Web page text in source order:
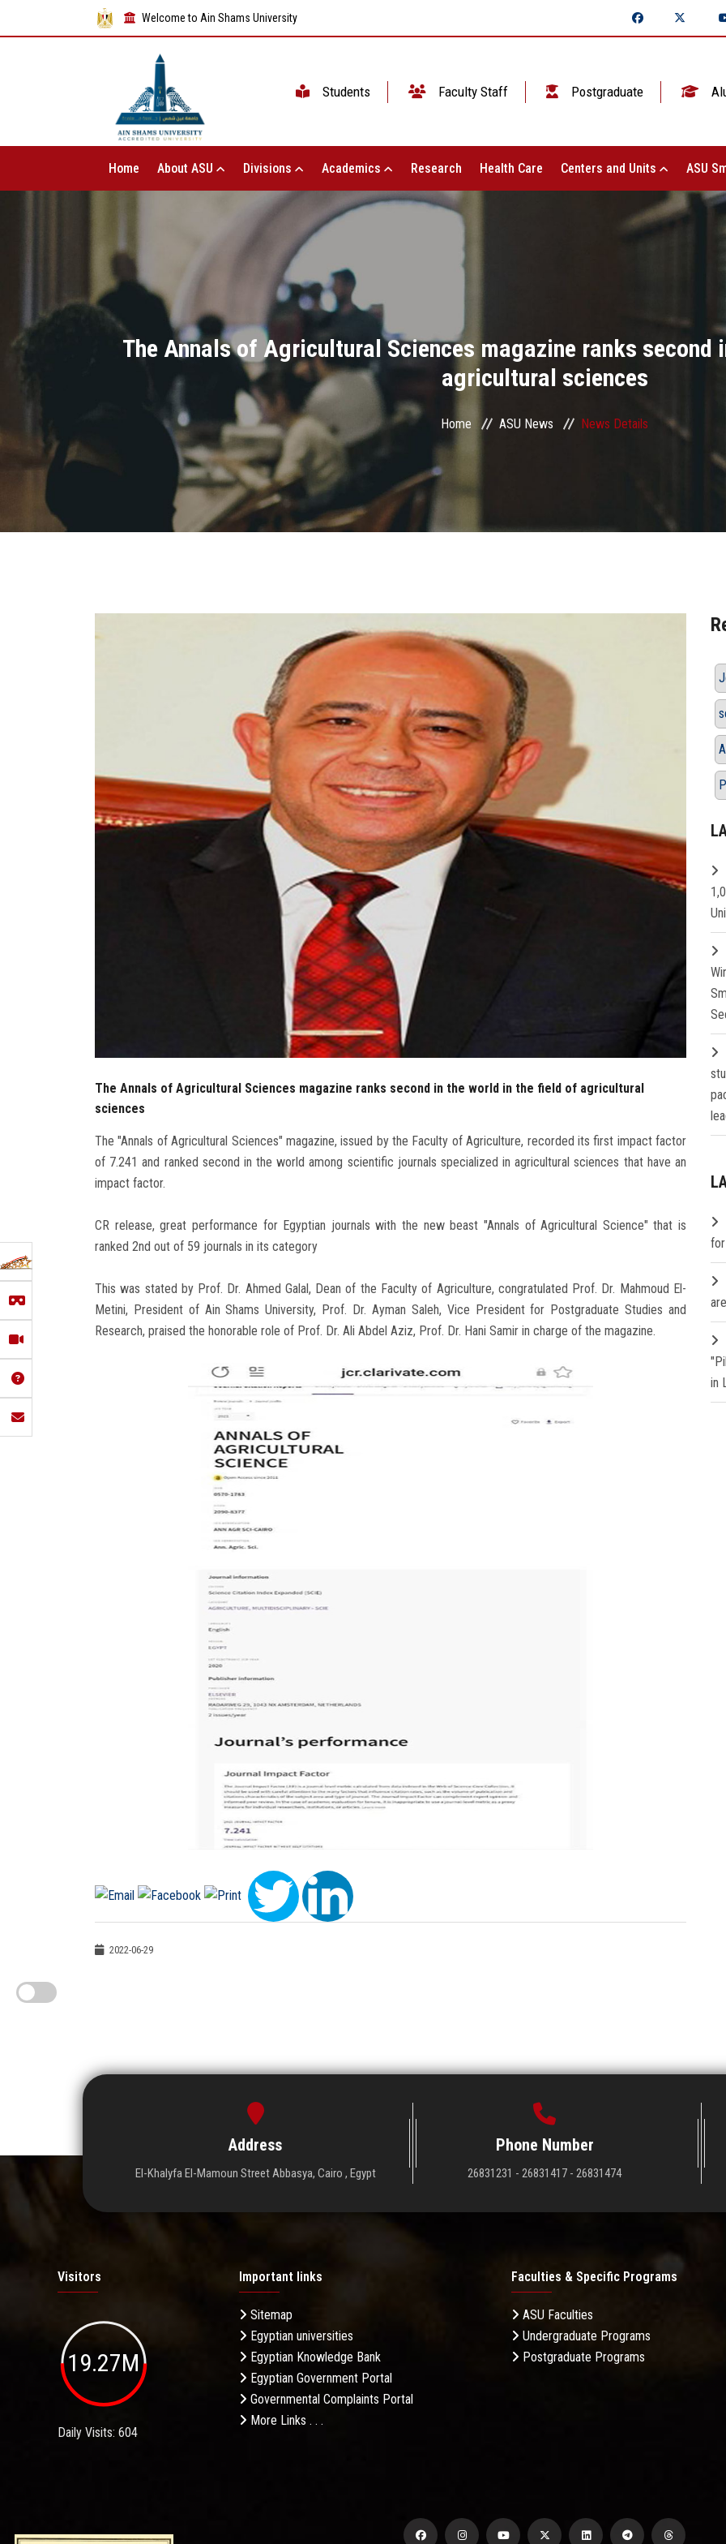
Welcome to Ain Shams University
Students Faculty Staff Postgraduate
Home About ASU Divisions Academics Research Health Care Centers and Units ASU
The Annals of Agricultural Sciences magazine ranks
agricultural sciences
Home ASU News News Details
The Annals of Agricultural Sciences magazine ranks second in the world in the field of agricultural
sciences
The "Annals of Agricultural Sciences" magazine, issued by the Faculty of Agriculture, recorded its first impact factor
of 7.241 and ranked second in the world among scientific journals specialized in agricultural sciences that have an
impact factor.
CR release, great performance for Egyptian journals with the new beast "Annals of Agricultural Science" that is
ranked 2nd out of 59 journals in its category
This was stated by Prof. Dr. Ahmed Galal, Dean of the Faculty of Agriculture, congratulated Prof. Dr. Mahmoud El-
Metini, President of Ain Shams University, Prof. Dr. Ayman Saleh, Vice President for Postgraduate Studies and
Research, praised the honorable role of Prof. Dr. Ali Abdel Aziz, Prof. Dr. Hani Samir in charge of the magazine.
2022-06-29
in
Address
El-Khalyfa El-Mamoun Street Abbasya, Cairo , Egypt
Phone Number
26831231 - 26831417 - 26831474
Visitors
19.27M
Daily Visits: 604
Important links
Sitemap
Egyptian universities
Egyptian Knowledge Bank
Egyptian Government Portal
Governmental Complaints Portal
More Links . . .
Faculties & Specific Programs
ASU Faculties
Undergraduate Programs
Postgraduate Programs